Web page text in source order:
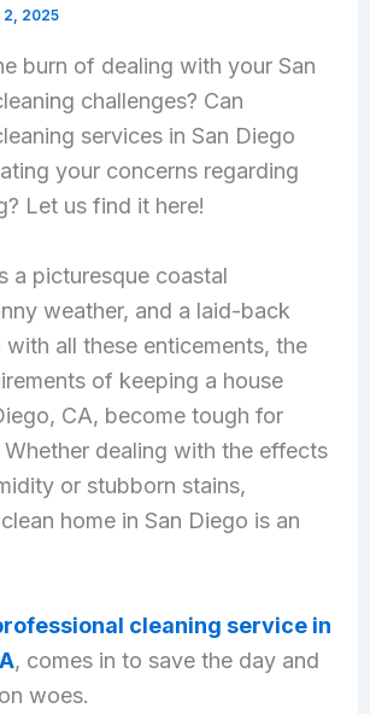
2, 2025
burn of dealing with your San
challenges? Can
services in San Diego
your concerns regarding
Let us find it here!
a picturesque coastal
weather, and a laid-back
with all these enticements, the
of keeping a house
CA, become tough for
dealing with the effects
or stubborn stains,
home in San Diego is an
cleaning service in
, comes in to save the day and
woes.